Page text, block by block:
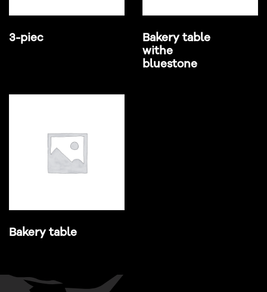
3-piec
Bakery table
withe
bluestone
Bakery table